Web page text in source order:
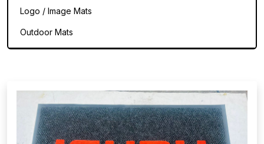
Logo / Image Mats
Outdoor Mats